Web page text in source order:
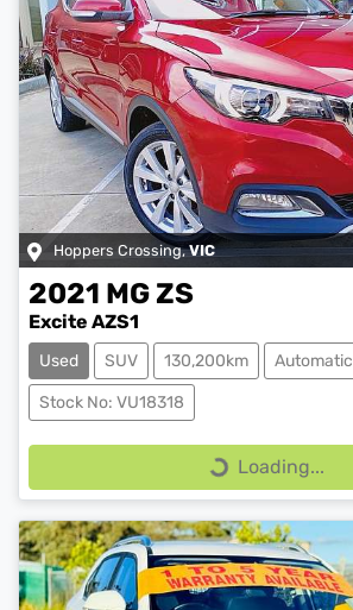
Hoppers Crossing,VIC
2021 MGZS
Excite AZS1
Used SUV 130,200km Automatic
Stock No: VU18318
Loading...
Loading...